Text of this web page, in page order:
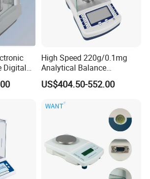
Digital
High Speed 220g/0.1mg
Analytical Balance
Laboratory Scale with
Internal Calibration
US$404.50-552.00